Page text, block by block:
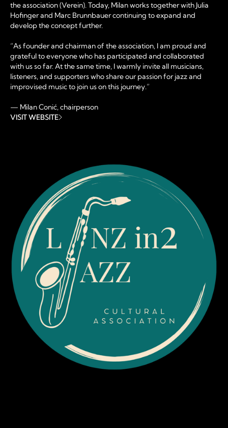
the association (Verein). Today, Milan works together with Julia
Hofinger and Marc Brunnbauer continuing to expand and
develop the concept further.
“As founder and chairman of the association, I am proud and
grateful to everyone who has participated and collaborated
with us so far. At the same time, I warmly invite all musicians,
listeners, and supporters who share our passion for jazz and
improvised music to join us on this journey.”
— Milan Conić, chairperson
VISIT WEBSITE